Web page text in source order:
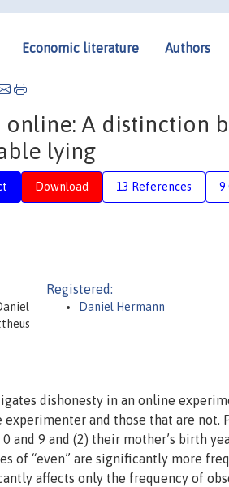
Economic literature Authors
online: A distinction
lying
Download 13 References 9
Registered:
Daniel Hermann
dishonesty in an online
experimenter and those that are not.
and 9 and (2) their mother’s birth
of “even” are significantly more
affects only the frequency of